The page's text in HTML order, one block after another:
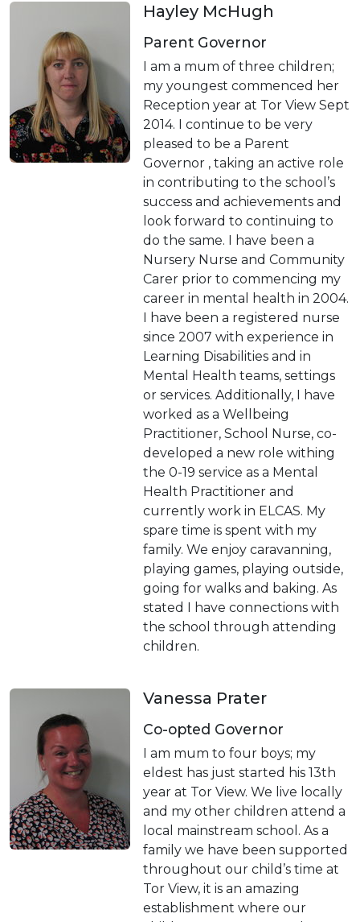
Hayley McHugh
Parent Governor
I am a mum of three children;
my youngest commenced her
Reception year at Tor View Sept
2014. I continue to be very
pleased to be a Parent
Governor , taking an active role
in contributing to the school’s
success and achievements and
look forward to continuing to
do the same. I have been a
Nursery Nurse and Community
Carer prior to commencing my
career in mental health in 2004.
I have been a registered nurse
since 2007 with experience in
Learning Disabilities and in
Mental Health teams, settings
or services. Additionally, I have
worked as a Wellbeing
Practitioner, School Nurse, co-
developed a new role withing
the 0-19 service as a Mental
Health Practitioner and
currently work in ELCAS. My
spare time is spent with my
family. We enjoy caravanning,
playing games, playing outside,
going for walks and baking. As
stated I have connections with
the school through attending
children.
Vanessa Prater
Co-opted Governor
I am mum to four boys; my
eldest has just started his 13th
year at Tor View. We live locally
and my other children attend a
local mainstream school. As a
family we have been supported
throughout our child’s time at
Tor View, it is an amazing
establishment where our